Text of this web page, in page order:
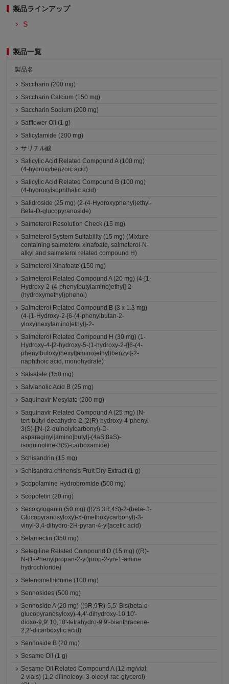
製品ラインアップ
S
製品一覧
製品名
Saccharin (200 mg)
Saccharin Calcium (150 mg)
Saccharin Sodium (200 mg)
Safflower Oil (1 g)
Salicylamide (200 mg)
サリチル酸
Salicylic Acid Related Compound A (100 mg)
(4-hydroxybenzoic acid)
Salicylic Acid Related Compound B (100 mg)
(4-hydroxyisophthalic acid)
Salidroside (25 mg) (2-(4-Hydroxyphenyl)ethyl-
Beta-D-glucopyranoside)
Salmeterol Resolution Check (15 mg)
Salmeterol System Suitability (15 mg) (Mixture
containing salmeterol xinafoate, salmeterol-N-
alkyl and salmeterol related compound H)
Salmeterol Xinafoate (150 mg)
Salmeterol Related Compound A (20 mg) (4-[1-
Hydroxy-2-(4-phenylbutylamino)ethyl]-2-
(hydroxymethyl)phenol)
Salmeterol Related Compound B (3 x 1.3 mg)
(4-{1-Hydroxy-2-[6-(4-phenylbutan-2-
yloxy)hexylamino]ethyl}-2-
Salmeterol Related Compound H (30 mg) (1-
Hydroxy-4-[2-hydroxy-5-(1-hydroxy-2-{[6-(4-
phenylbutoxy)hexyl]amino}ethyl)benzyl]-2-
naphthoic acid, monohydrate)
Salsalate (150 mg)
Salvianolic Acid B (25 mg)
Saquinavir Mesylate (200 mg)
Saquinavir Related Compound A (25 mg) (N-
tert-butyl-decahydro-2-[2(R)-hydroxy-4-phenyl-
3(S)-[[N-(2-quinolylcarbonyl)-D-
asparaginyl]amino]butyl]-(4aS,8aS)-
isoquinoline-3(S)-carboxamide)
Schisandrin (15 mg)
Schisandra chinensis Fruit Dry Extract (1 g)
Scopolamine Hydrobromide (500 mg)
Scopoletin (20 mg)
Secoxyloganin (50 mg) ([(2S,3R,4S)-2-(beta-D-
Glucopyranosyloxy)-5-(methoxycarbonyl)-3-
vinyl-3,4-dihydro-2H-pyran-4-yl]acetic acid)
Selamectin (350 mg)
Selegiline Related Compound D (15 mg) ((R)-
N-(1-Phenylpropan-2-yl)prop-2-yn-1-amine
hydrochloride)
Selenomethionine (100 mg)
Sennosides (500 mg)
Sennoside A (20 mg) ((9R,9'R)-5,5'-Bis(beta-d-
glucopyranosyloxy)-4,4'-dihydroxy-10,10'-
dioxo-9,9',10,10'-tetrahydro-9,9'-bianthracene-
2,2'-dicarboxylic acid)
Sennoside B (20 mg)
Sesame Oil (1 g)
Sesame Oil Related Compound A (12 mg/vial;
2 vials) (1,2-dilinoleoyl-3-oleoyl-rac-glycerol)